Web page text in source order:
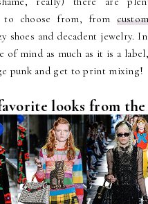
to choose from, from
shoes and decadent jewelry.
of mind as much as it is a
punk and get to print mixing!
looks from